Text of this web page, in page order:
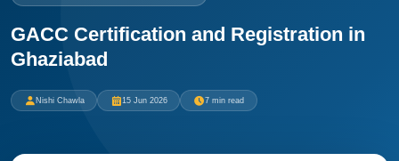
GACC Certification and Registration in
Ghaziabad
Nishi Chawla 15 Jun 2026 7 min read